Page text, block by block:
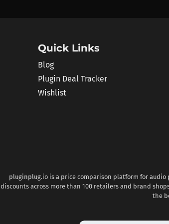
Quick Links
Blog
Plugin Deal Tracker
Wishlist
pluginplug.io is a price comparison platform for audio
discounts across more than 100 retailers and brand
the